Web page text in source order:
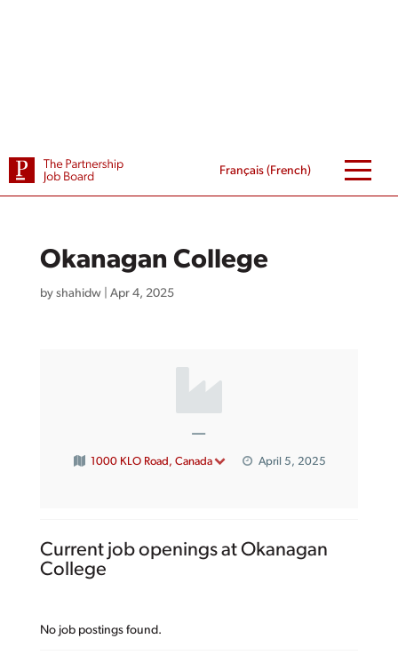
Français (French)
Okanagan College
by shahidw| Apr 4, 2025
—
1000 KLO Road, Canada April 5, 2025
Current job openings at Okanagan
College
No job postings found.